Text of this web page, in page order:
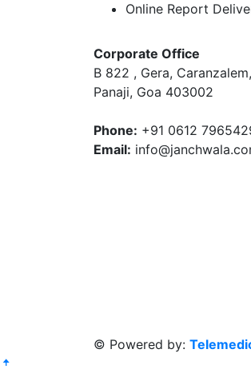
Online Report
Corporate Office
B 822 , Gera, Caranzalem,
Panaji, Goa 403002
Phone: +91 0612
Email:
© Powered by: